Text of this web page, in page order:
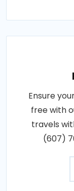
Ensure
free with
travels
(607)